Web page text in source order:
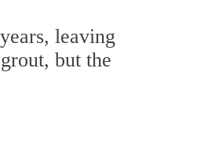
leaving
but the